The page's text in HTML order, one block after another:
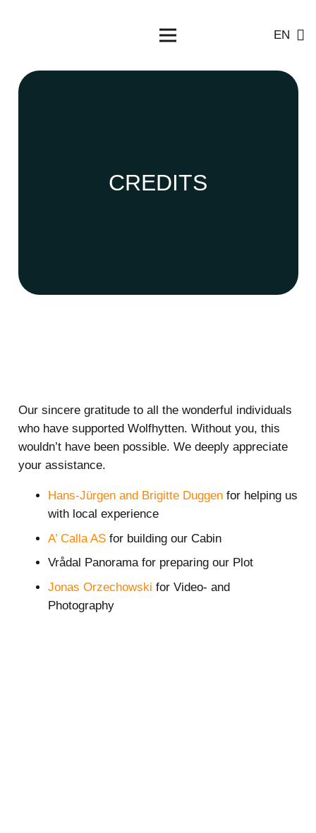
EN
CREDITS
Our sincere gratitude to all the wonderful individuals
who have supported Wolfhytten. Without you, this
wouldn’t have been possible. We deeply appreciate
your assistance.
Hans-Jürgen and Brigitte Duggen for helping us
with local experience
A’ Calla AS for building our Cabin
Vrådal Panorama for preparing our Plot
Jonas Orzechowski for Video- and
Photography